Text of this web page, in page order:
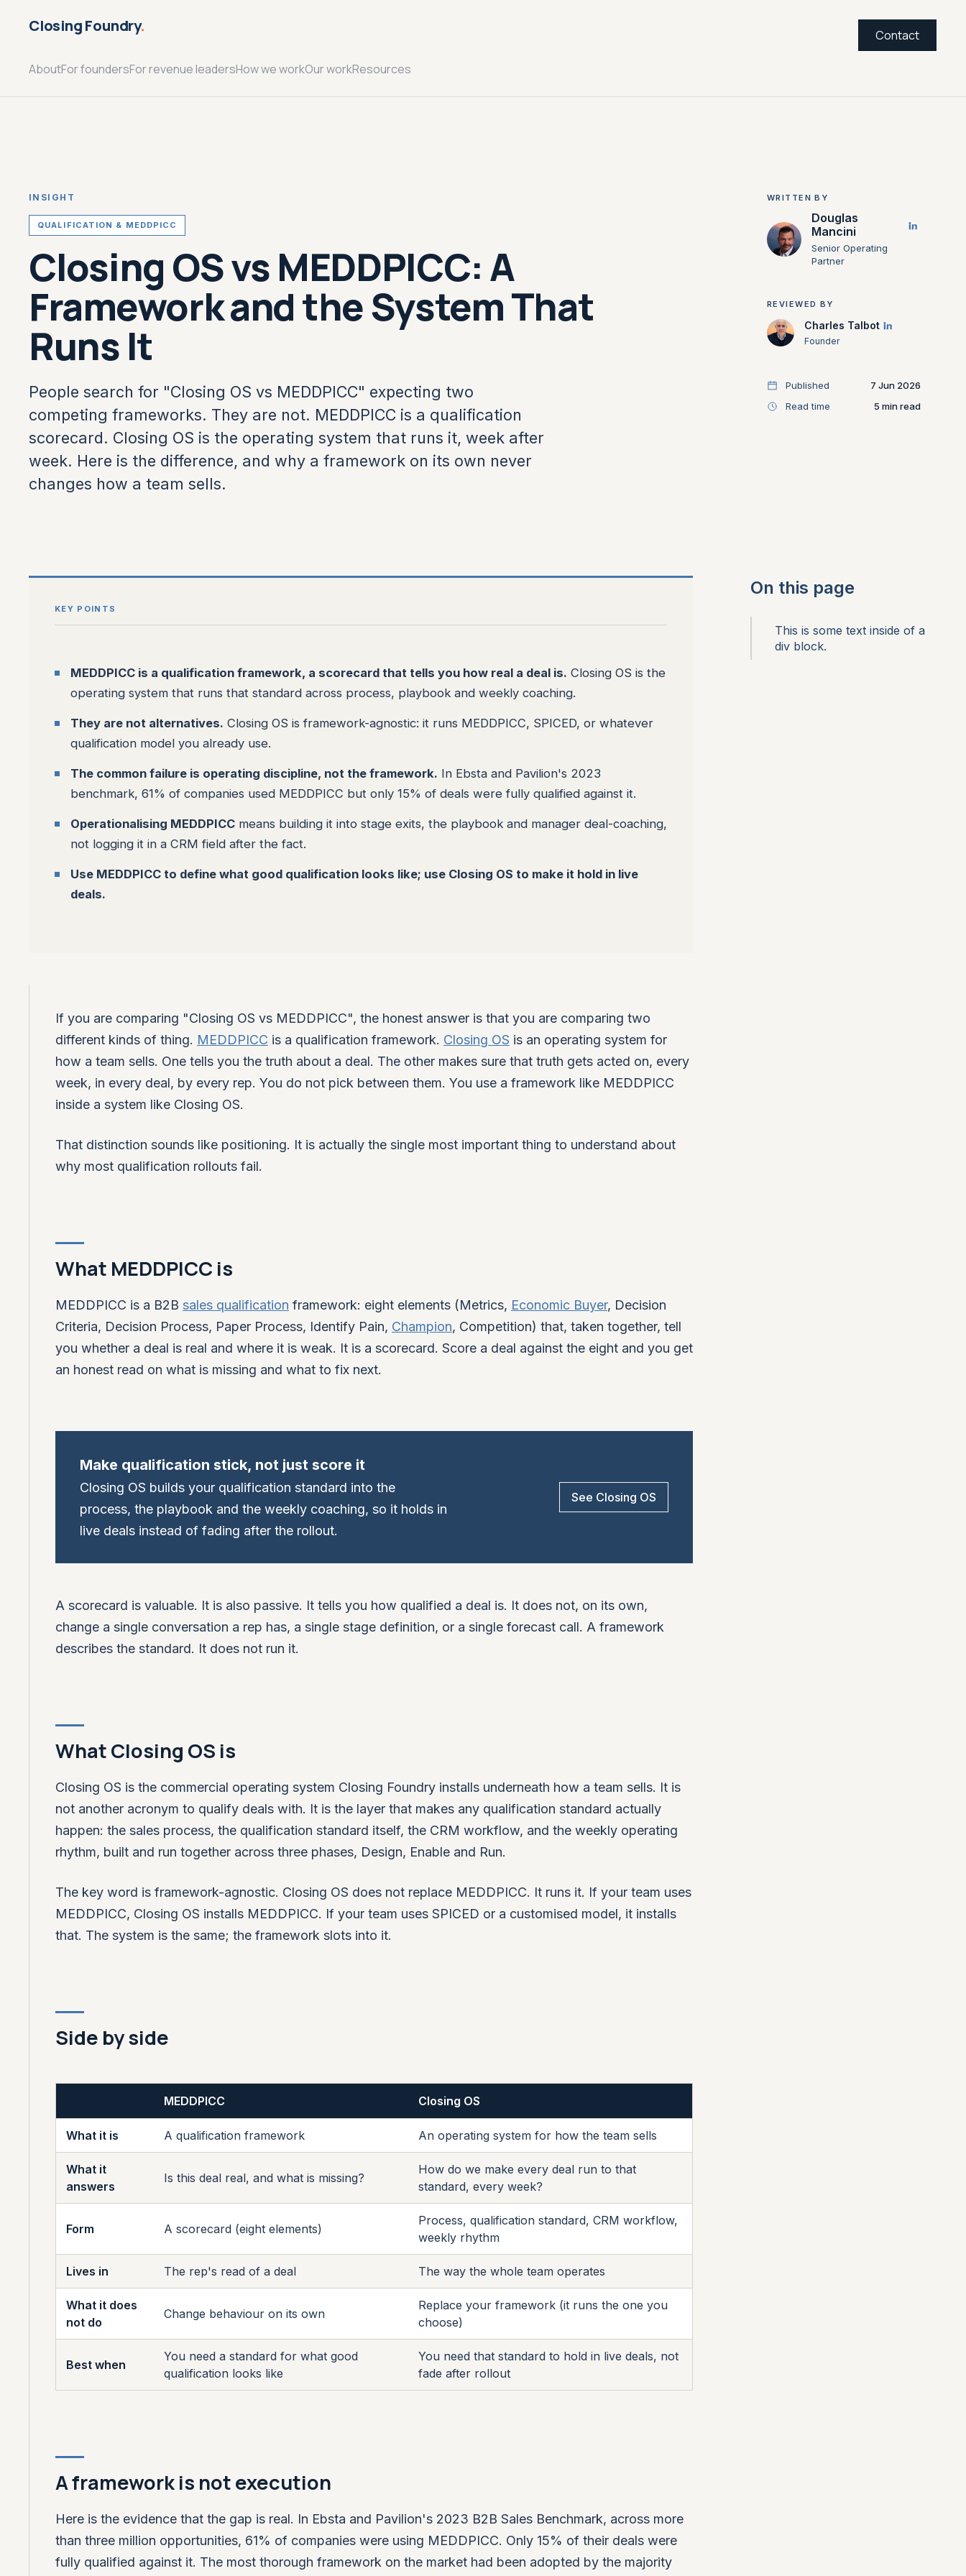
Closing Foundry.
AboutFor foundersFor revenue leadersHow we workOur workResources
Contact
INSIGHT
QUALIFICATION & MEDDPICC
Closing OS vs MEDDPICC: A
Framework and the System That
Runs It
People search for "Closing OS vs MEDDPICC" expecting two
competing frameworks. They are not. MEDDPICC is a qualification
scorecard. Closing OS is the operating system that runs it, week after
week. Here is the difference, and why a framework on its own never
changes how a team sells.
WRITTEN BY
Douglas
Mancini
Senior Operating
Partner
REVIEWED BY
Charles Talbot
Founder
Published
7 Jun 2026
Read time
5
KEY POINTS
MEDDPICC is a qualification framework, a scorecard that tells you how real a deal is. Closing OS is the
operating system that runs that standard across process, playbook and weekly coaching.
They are not alternatives. Closing OS is framework-agnostic: it runs MEDDPICC, SPICED, or whatever
qualification model you already use.
The common failure is operating discipline, not the framework. In Ebsta and Pavilion's 2023
benchmark, 61% of companies used MEDDPICC but only 15% of deals were fully qualified against it.
Operationalising MEDDPICC means building it into stage exits, the playbook and manager deal-coaching,
not logging it in a CRM field after the fact.
Use MEDDPICC to define what good qualification looks like; use Closing OS to make it hold in live
deals.
If you are comparing "Closing OS vs MEDDPICC", the honest answer is that you are comparing two
different kinds of thing. MEDDPICC is a qualification framework. Closing OS is an operating system for
how a team sells. One tells you the truth about a deal. The other makes sure that truth gets acted on, every
week, in every deal, by every rep. You do not pick between them. You use a framework like MEDDPICC
inside a system like Closing OS.
That distinction sounds like positioning. It is actually the single most important thing to understand about
why most qualification rollouts fail.
What MEDDPICC is
MEDDPICC is a B2B sales qualification framework: eight elements (Metrics, Economic Buyer, Decision
Criteria, Decision Process, Paper Process, Identify Pain, Champion, Competition) that, taken together, tell
you whether a deal is real and where it is weak. It is a scorecard. Score a deal against the eight and you get
an honest read on what is missing and what to fix next.
Make qualification stick, not just score it
Closing OS builds your qualification standard into the
process, the playbook and the weekly coaching, so it holds in
live deals instead of fading after the rollout.
See Closing OS
A scorecard is valuable. It is also passive. It tells you how qualified a deal is. It does not, on its own,
change a single conversation a rep has, a single stage definition, or a single forecast call. A framework
describes the standard. It does not run it.
What Closing OS is
Closing OS is the commercial operating system Closing Foundry installs underneath how a team sells. It is
not another acronym to qualify deals with. It is the layer that makes any qualification standard actually
happen: the sales process, the qualification standard itself, the CRM workflow, and the weekly operating
rhythm, built and run together across three phases, Design, Enable and Run.
The key word is framework-agnostic. Closing OS does not replace MEDDPICC. It runs it. If your team uses
MEDDPICC, Closing OS installs MEDDPICC. If your team uses SPICED or a customised model, it installs
that. The system is the same; the framework slots into it.
Side by side
MEDDPICC Closing OS
What it is A qualification framework An operating system for how the team sells
What it
answers
Is this deal real, and what is missing?
How do we make every deal run to that
standard, every week?
Form A scorecard (eight elements)
Process, qualification standard, CRM workflow,
weekly rhythm
Lives in The rep's read of a deal The way the whole team operates
What it does
not do
Change behaviour on its own
Replace your framework (it runs the one you
choose)
Best when
You need a standard for what good
qualification looks like
You need that standard to hold in live deals, not
fade after rollout
A framework is not execution
Here is the evidence that the gap is real. In Ebsta and Pavilion's 2023 B2B Sales Benchmark, across more
than three million opportunities, 61% of companies were using MEDDPICC. Only 15% of their deals were
fully qualified against it. The most thorough framework on the market had been adopted by the majority
On this page
This is some text inside of a
div block.